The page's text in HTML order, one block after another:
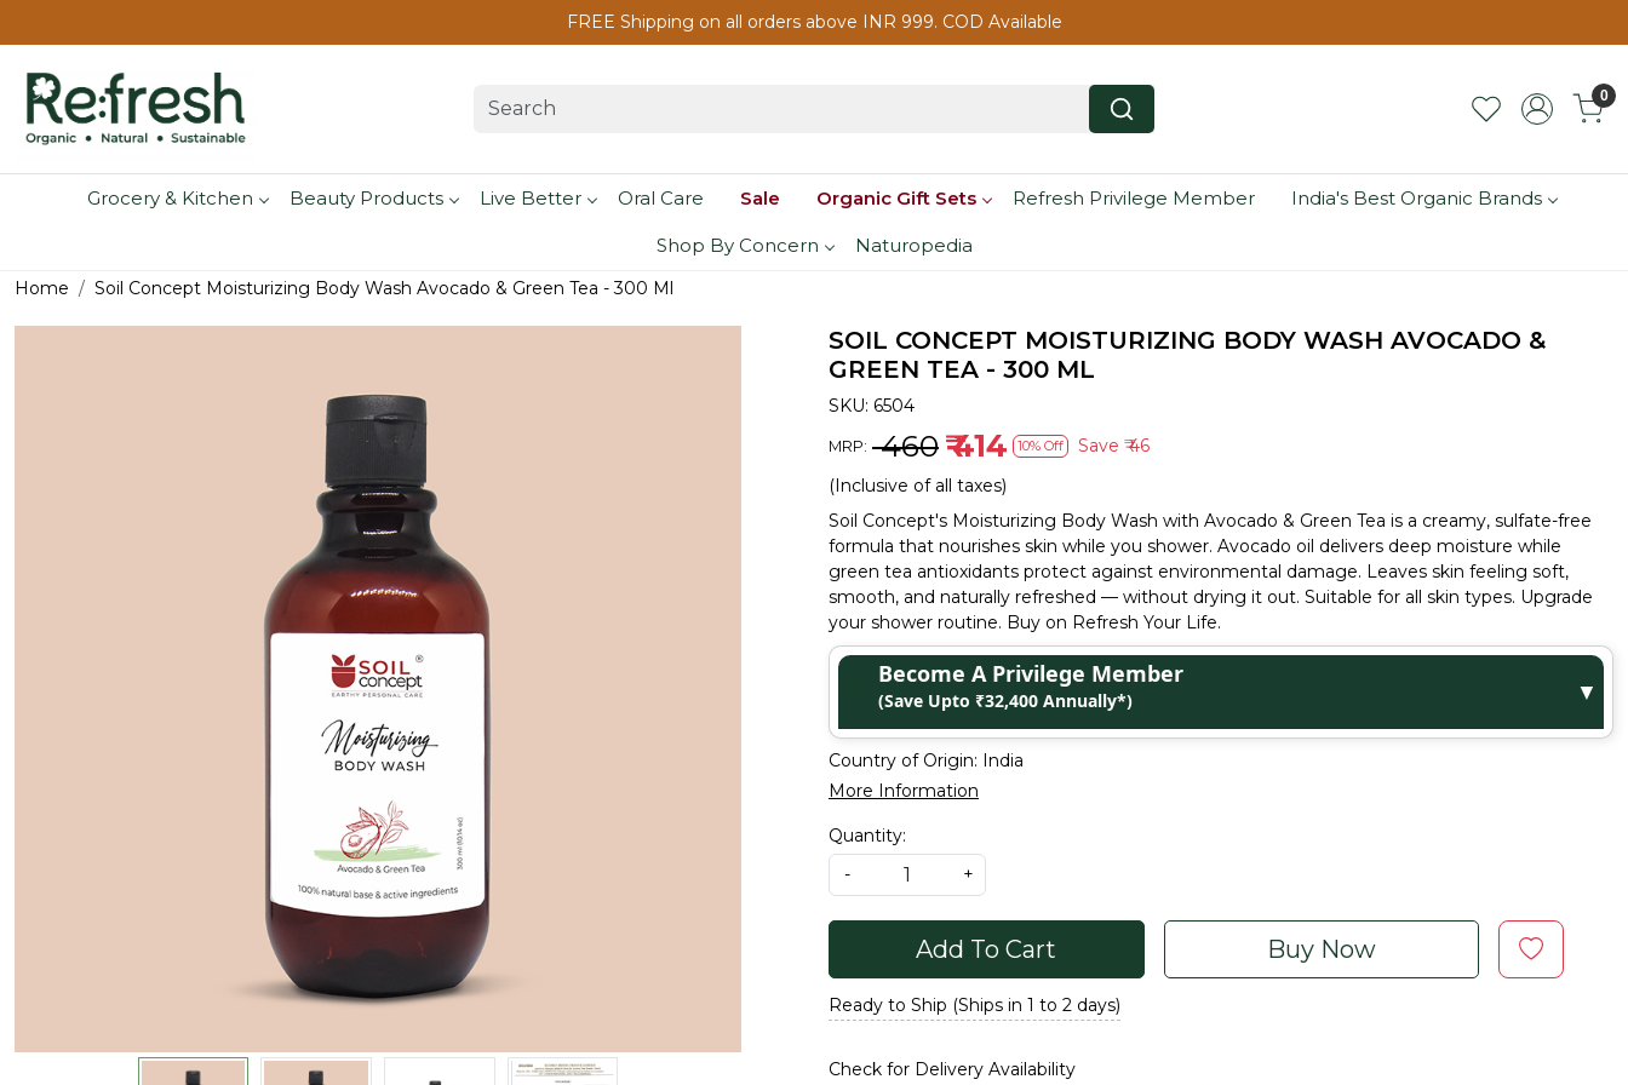
FREE Shipping on all orders above INR 999. COD Available
0
Grocery & Kitchen Beauty Products Live Better Oral Care Sale Organic Gift Sets Refresh Privilege Member India's Best Organic Brands
Shop By Concern Naturopedia
Home Soil Concept Moisturizing Body Wash Avocado & Green Tea - 300 Ml
SOIL CONCEPT MOISTURIZING BODY WASH AVOCADO &
GREEN TEA - 300 ML
SKU: 6504
MRP: ₹ 460 ₹ 414 10% Off Save ₹ 46
(Inclusive of all taxes)
Soil Concept's Moisturizing Body Wash with Avocado & Green Tea is a creamy, sulfate-free
formula that nourishes skin while you shower. Avocado oil delivers deep moisture while
green tea antioxidants protect against environmental damage. Leaves skin feeling soft,
smooth, and naturally refreshed — without drying it out. Suitable for all skin types. Upgrade
your shower routine. Buy on Refresh Your Life.
Become A Privilege Member
(Save Upto ₹32,400 Annually*) ▼
Country of Origin: India
More Information
Quantity:
-
+
Add To Cart Buy Now
Ready to Ship (Ships in 1 to 2 days)
Check for Delivery Availability